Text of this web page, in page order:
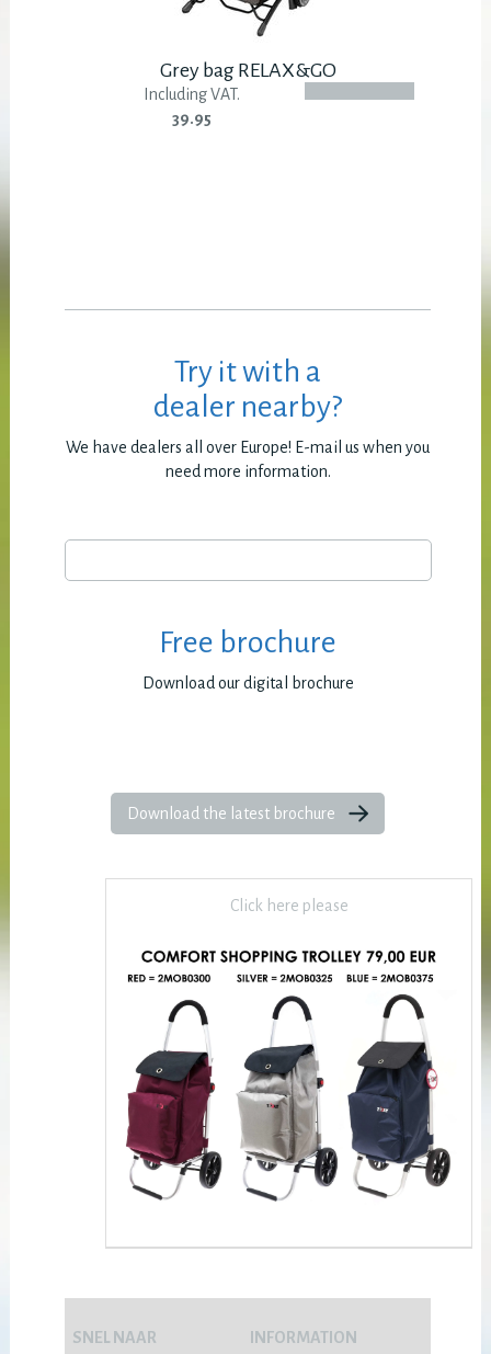
Grey bag RELAX&GO
Including VAT.
39.95
Try it with a
dealer nearby?
We have dealers all over Europe! E-mail us when you
need more information.
Free brochure
Download our digital brochure
Download the latest brochure
Click here please
SNEL NAAR INFORMATION